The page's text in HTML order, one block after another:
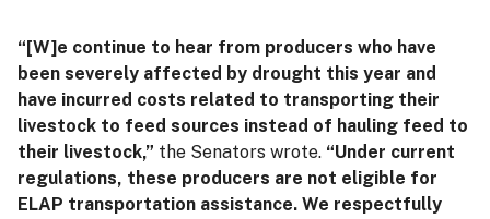
“[W]e continue to hear from producers who have
been severely affected by drought this year and
have incurred costs related to transporting their
livestock to feed sources instead of hauling feed to
their livestock,” the Senators wrote. “Under current
regulations, these producers are not eligible for
ELAP transportation assistance. We respectfully